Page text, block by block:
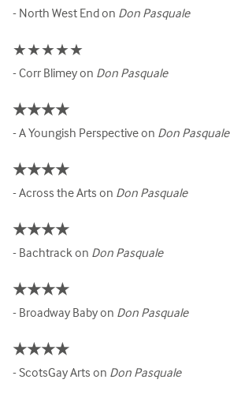
- North West End on Don Pasquale
★★★★★
- Corr Blimey on Don Pasquale
★★★★
- A Youngish Perspective on Don Pasquale
★★★★
- Across the Arts on Don Pasquale
★★★★
- Bachtrack on Don Pasquale
★★★★
- Broadway Baby on Don Pasquale
★★★★
- ScotsGay Arts on Don Pasquale